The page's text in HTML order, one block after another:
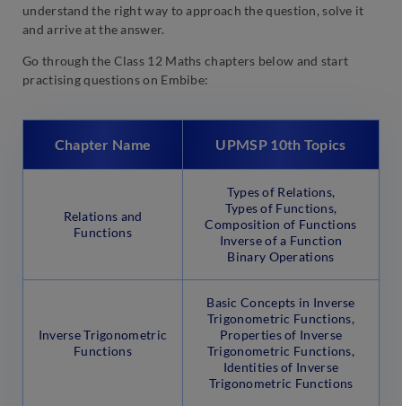
understand the right way to approach the question, solve it
and arrive at the answer.
Go through the Class 12 Maths chapters below and start
practising questions on Embibe:
Chapter Name UPMSP 10th Topics
Relations and
Functions
Types of Relations,
Types of Functions,
Composition of Functions
Inverse of a Function
Binary Operations
Inverse Trigonometric
Functions
Basic Concepts in Inverse
Trigonometric Functions,
Properties of Inverse
Trigonometric Functions,
Identities of Inverse
Trigonometric Functions